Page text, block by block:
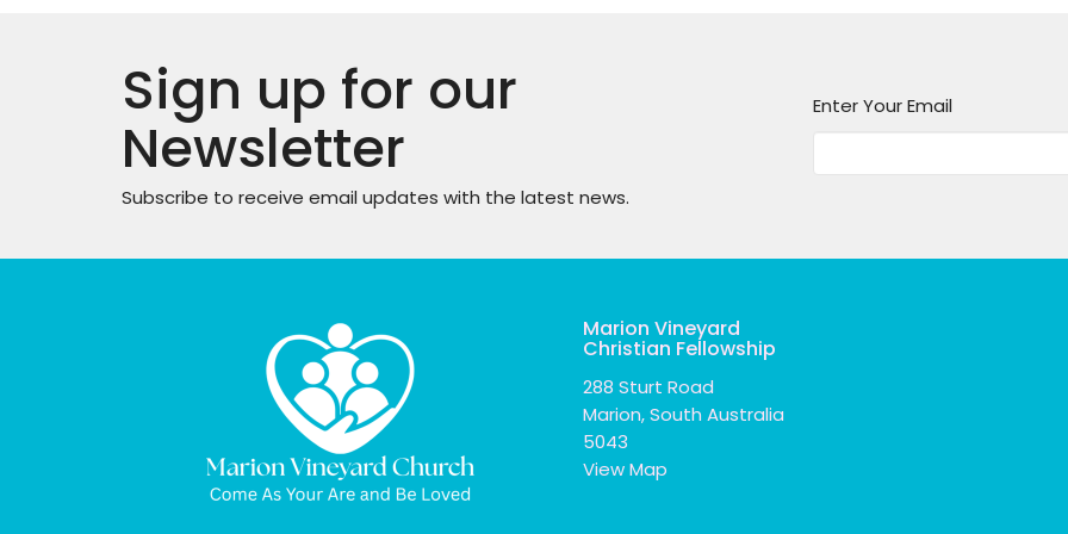
Sign up for our
Newsletter
Subscribe to receive email updates with the latest news.
Enter Your Email
Marion Vineyard
Christian Fellowship
288 Sturt Road
Marion, South Australia
5043
View Map